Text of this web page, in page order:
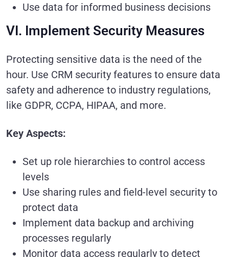
Use data for informed business decisions
VI. Implement Security Measures
Protecting sensitive data is the need of the
hour. Use CRM security features to ensure data
safety and adherence to industry regulations,
like GDPR, CCPA, HIPAA, and more.
Key Aspects:
Set up role hierarchies to control access
levels
Use sharing rules and field-level security to
protect data
Implement data backup and archiving
processes regularly
Monitor data access regularly to detect